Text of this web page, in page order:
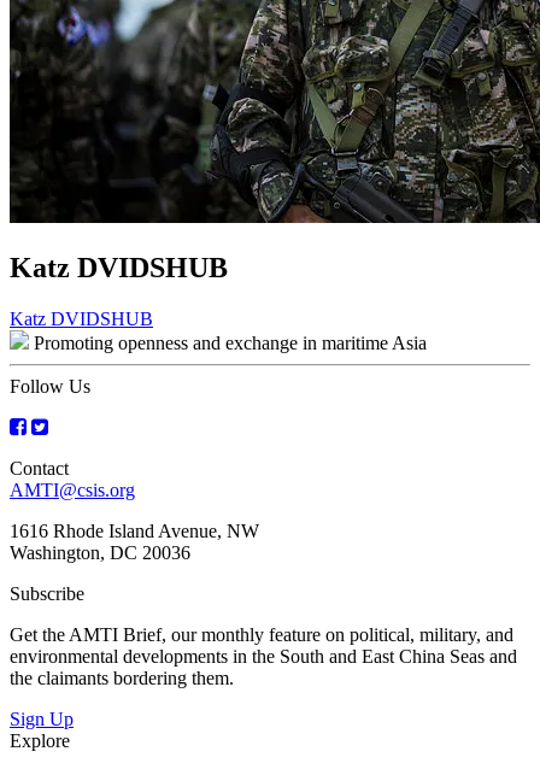
Katz DVIDSHUB
Post
navigation
Katz DVIDSHUB
Promoting openness and exchange in maritime Asia
Follow Us
Contact
AMTI@csis.org
1616 Rhode Island Avenue, NW
Washington, DC 20036
Subscribe
Get the AMTI Brief, our monthly feature on political, military, and
environmental developments in the South and East China Seas and
the claimants bordering them.
Sign Up
Explore